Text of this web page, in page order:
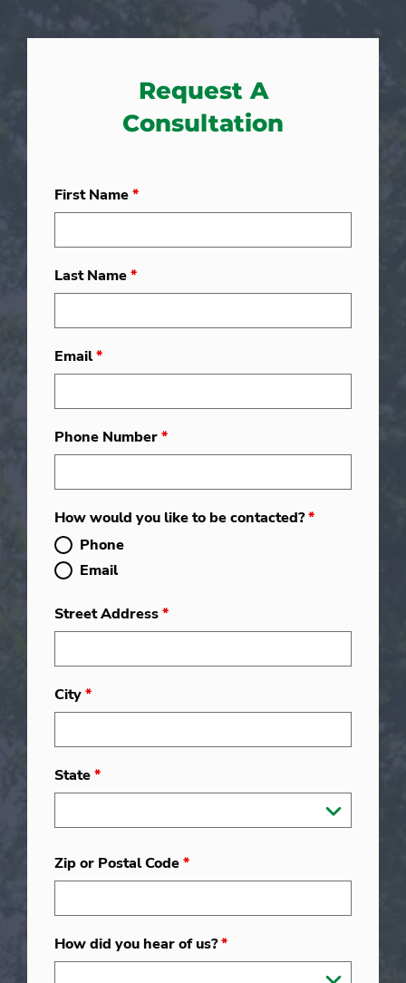
Request A
Consultation
First Name*
Last Name*
Email*
Phone Number*
How would you like to be contacted?*
Phone
Email
Street Address*
City*
State*
Zip or Postal Code*
How did you hear of us?*